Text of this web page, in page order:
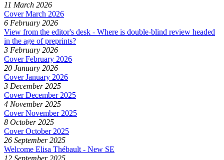
11 March 2026
Cover March 2026
6 February 2026
View from the editor's desk - Where is double-blind review headed
in the age of preprints?
3 February 2026
Cover February 2026
20 January 2026
Cover January 2026
3 December 2025
Cover December 2025
4 November 2025
Cover November 2025
8 October 2025
Cover October 2025
26 September 2025
Welcome Elisa Thébault - New SE